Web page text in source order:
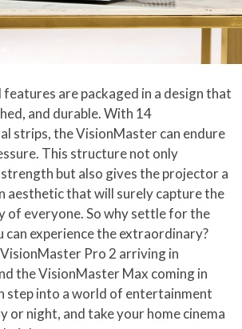
are packaged in a design that
and durable. With 14
strips, the VisionMaster can endure
This structure not only
but also gives the projector a
aesthetic that will surely capture the
of everyone. So why settle for the
can experience the extraordinary?
Pro 2 arriving in
the VisionMaster Max coming in
step into a world of entertainment
or night, and take your home cinema